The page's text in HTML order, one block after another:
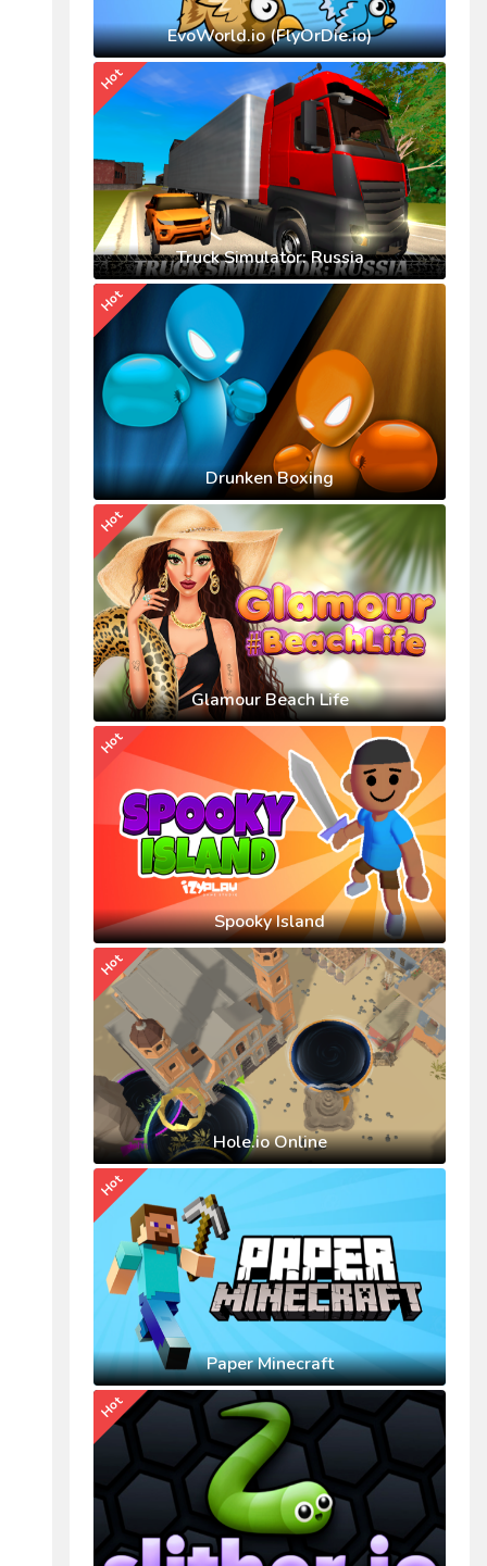
EvoWorld.io (FlyOrDie.io)
Truck Simulator: Russia
Hot
Drunken Boxing
Hot
Glamour Beach Life
Hot
Spooky Island
Hot
Hole.io Online
Hot
Paper Minecraft
Hot
Hot